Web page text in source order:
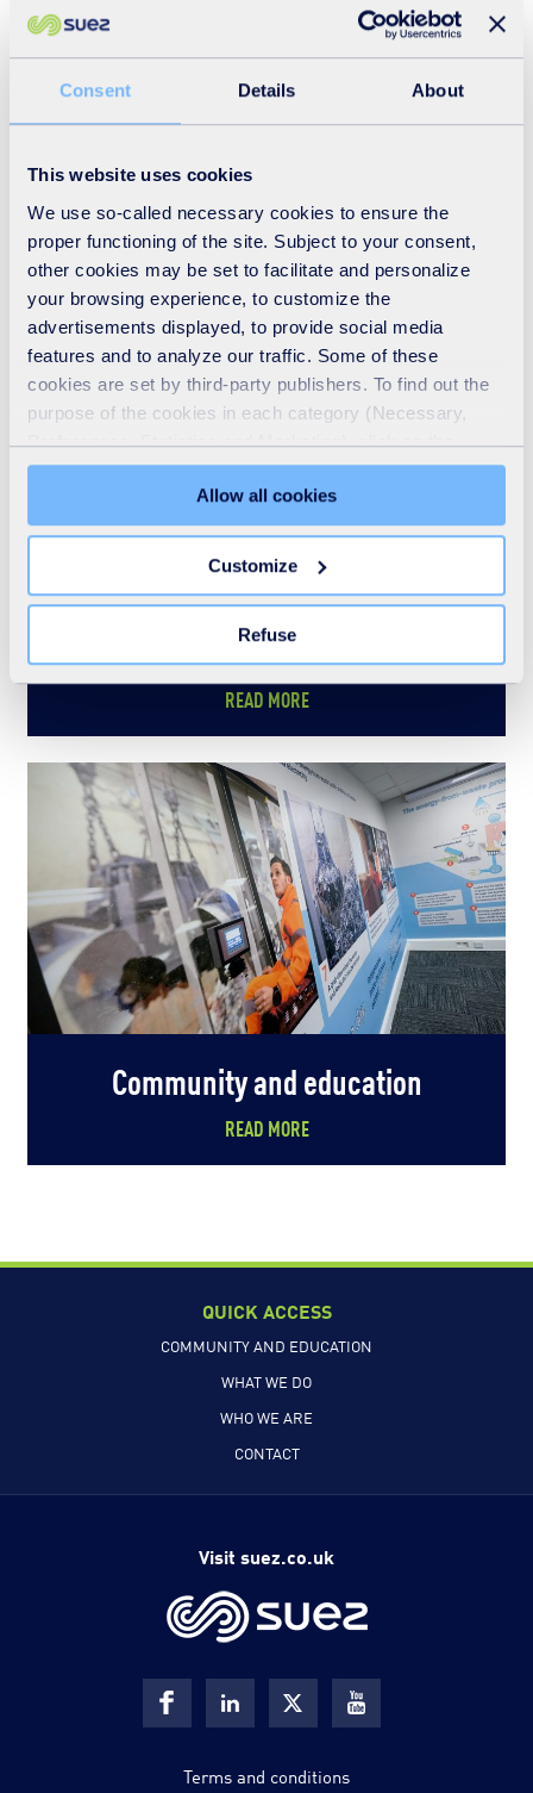
Consent Details About
This website uses cookies
We use so-called necessary cookies to ensure the
proper functioning of the site. Subject to your consent,
other cookies may be set to facilitate and personalize
your browsing experience, to customize the
advertisements displayed, to provide social media
features and to analyze our traffic. Some of these
cookies are set by third-party publishers. To find out the
purpose of the cookies in each category (Necessary,
Preferences, Statistics and Marketing), click on the
"Details" tab. Via this banner, you can freely accept or
refuse all cookies or customize their placement. Refusing
unnecessary cookies does not restrict access to the site.
You can withdraw your consent at any time by clicking on
Learn more in our Cookie Statement.
Allow all cookies
Customize
Refuse
Who we are
READ MORE
What we do
READ MORE
Community and education
READ MORE
QUICK ACCESS
COMMUNITY AND EDUCATION
WHAT WE DO
WHO WE ARE
CONTACT
Visit suez.co.uk
Terms and conditions